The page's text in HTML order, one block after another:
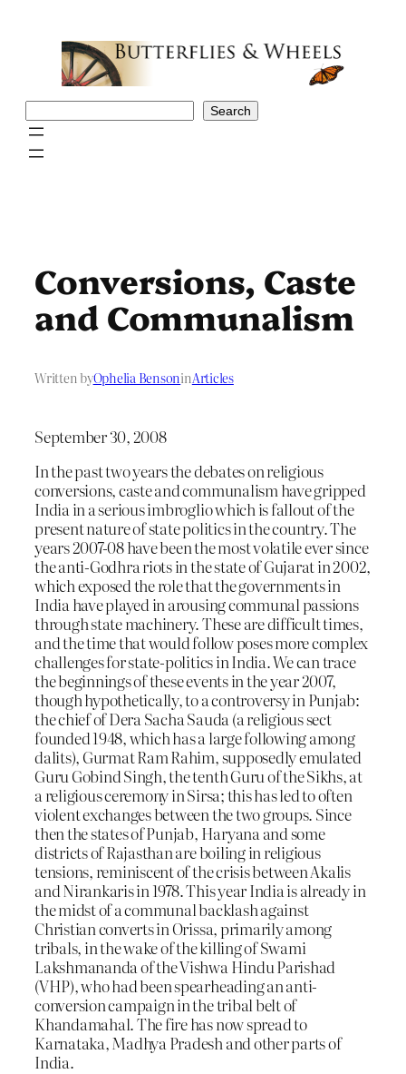
Search
Conversions, Caste
and Communalism
Written byOphelia BensoninArticles
September 30, 2008
In the past two years the debates on religious
conversions, caste and communalism have gripped
India in a serious imbroglio which is fallout of the
present nature of state politics in the country. The
years 2007-08 have been the most volatile ever since
the anti-Godhra riots in the state of Gujarat in 2002,
which exposed the role that the governments in
India have played in arousing communal passions
through state machinery. These are difficult times,
and the time that would follow poses more complex
challenges for state-politics in India. We can trace
the beginnings of these events in the year 2007,
though hypothetically, to a controversy in Punjab:
the chief of Dera Sacha Sauda (a religious sect
founded 1948, which has a large following among
dalits), Gurmat Ram Rahim, supposedly emulated
Guru Gobind Singh, the tenth Guru of the Sikhs, at
a religious ceremony in Sirsa; this has led to often
violent exchanges between the two groups. Since
then the states of Punjab, Haryana and some
districts of Rajasthan are boiling in religious
tensions, reminiscent of the crisis between Akalis
and Nirankaris in 1978. This year India is already in
the midst of a communal backlash against
Christian converts in Orissa, primarily among
tribals, in the wake of the killing of Swami
Lakshmananda of the Vishwa Hindu Parishad
(VHP), who had been spearheading an anti-
conversion campaign in the tribal belt of
Khandamahal. The fire has now spread to
Karnataka, Madhya Pradesh and other parts of
India.